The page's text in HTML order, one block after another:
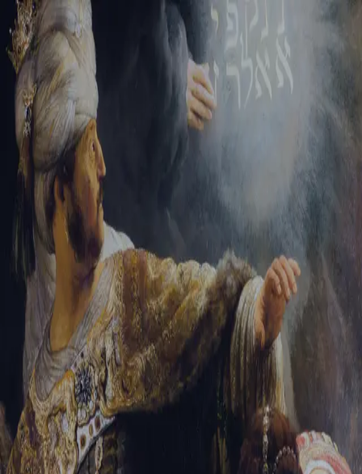
Sign-in
Email Address
Password
Trouble signing in? Forgotten password Create an account